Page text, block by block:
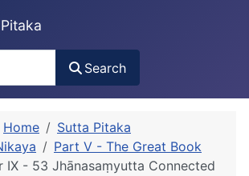
Search
Home
Sutta Pitaka
Part V - The Great Book
IX - 53 Jhānasaṃyutta Connected